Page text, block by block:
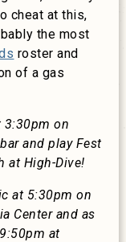
cheat at this,
the most
roster and
of a gas
3:30pm on
and play Fest
at High-Dive!
at 5:30pm on
Center and as
at